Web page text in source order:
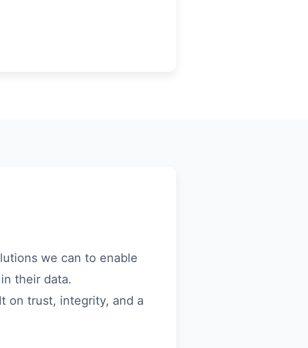
we can to enable
their data.
on trust, integrity, and a